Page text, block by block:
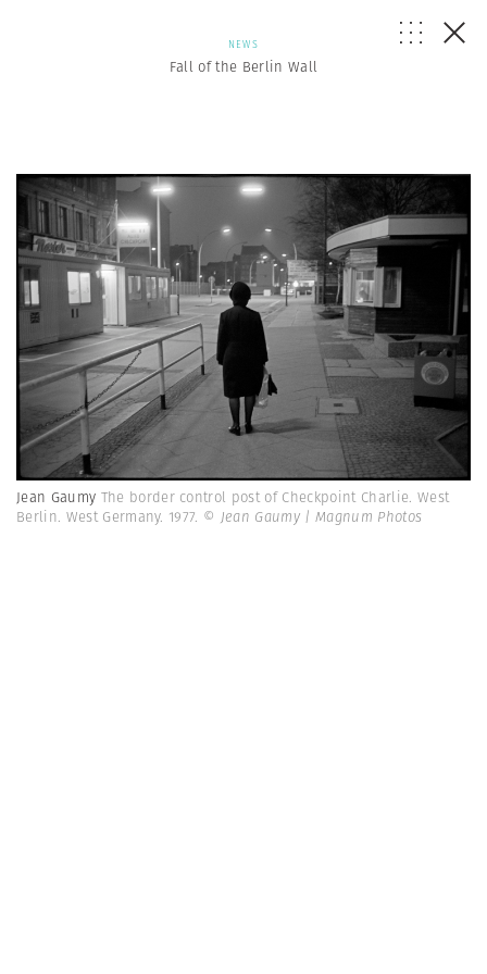
NEWS
Fall of the Berlin Wall
Jean Gaumy The border control post of Checkpoint Charlie. West
Berlin. West Germany. 1977. © Jean Gaumy | Magnum Photos